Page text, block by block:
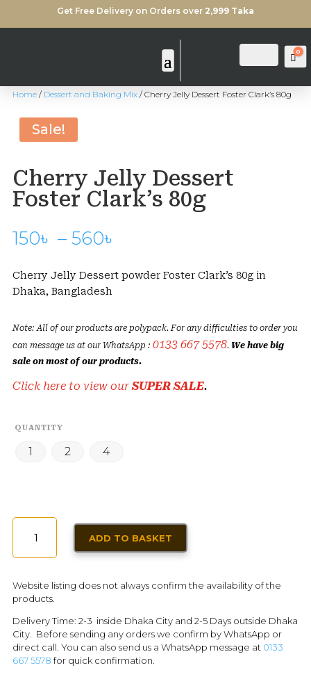
Get Free Delivery on Orders over 2,999 Taka
Search
0
Home/ Dessert and Baking Mix/ Cherry Jelly Dessert Foster Clark’s 80g
Sale!
Cherry Jelly Dessert
Foster Clark’s 80g
150৳ – 560৳
150৳
through
Cherry Jelly Dessert powder Foster Clark’s 80g in
Dhaka, Bangladesh
Note: All of our products are polypack. For any difficulties to order you
can message us at our WhatsApp : 0133 667 5578. We have big
sale on most of our products.
Click here to view ourSUPER SALE.
QUANTITY
1 2 4
JELLY
DESSERT
CLARK'S
80G
QUANTITY
ADD TO BASKET
Website listing does not always confirm the availability of the
products.
Delivery Time: 2-3 inside Dhaka City and 2-5 Days outside Dhaka
City. Before sending any orders we confirm by WhatsApp or
direct call. You can also send us a WhatsApp message at 0133
667 5578 for quick confirmation.